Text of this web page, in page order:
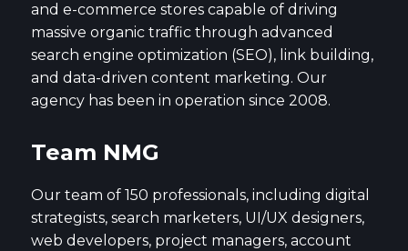
and e-commerce stores capable of driving
massive organic traffic through advanced
search engine optimization (SEO), link building,
and data-driven content marketing. Our
agency has been in operation since 2008.
Team NMG
Our team of 150 professionals, including digital
strategists, search marketers, UI/UX designers,
web developers, project managers, account